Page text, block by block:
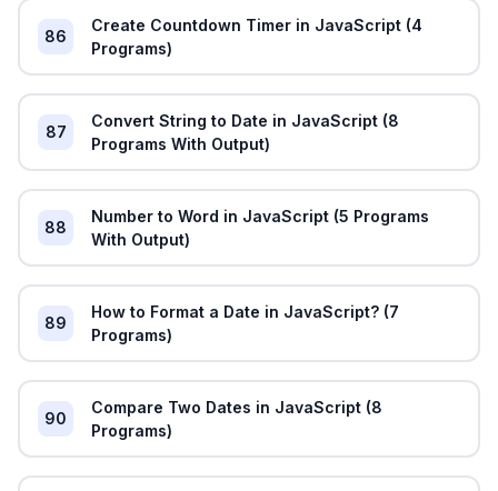
86
Create Countdown Timer in JavaScript (4
Programs)
87
Convert String to Date in JavaScript (8
Programs With Output)
88
Number to Word in JavaScript (5 Programs
With Output)
89
How to Format a Date in JavaScript? (7
Programs)
90
Compare Two Dates in JavaScript (8
Programs)